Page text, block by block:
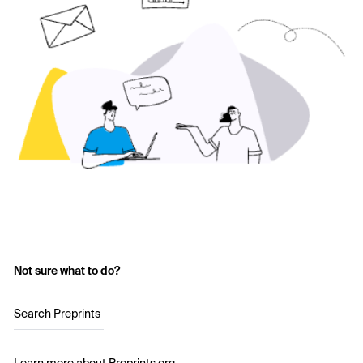
Not sure what to do?
Search Preprints